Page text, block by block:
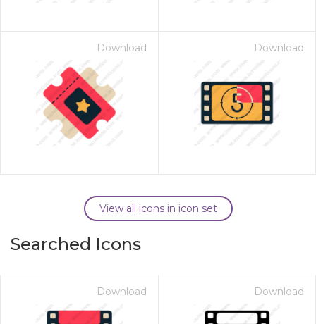
Download Download
View all icons in icon set
Searched Icons
Download Download